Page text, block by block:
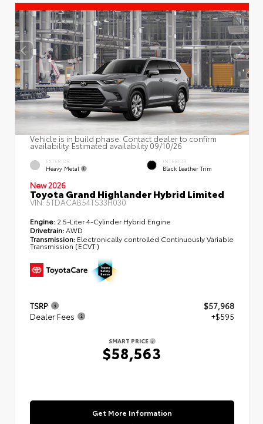
Vehicle is in build phase. Contact dealer to confirm
availability. Estimated availability 09/10/26
EXTERIOR
Heavy Metal
INTERIOR
Black Leather Trim
New 2026
Toyota Grand Highlander Hybrid Limited
VIN:5TDACAB54TS33H030
Engine: 2.5-Liter 4-Cylinder Hybrid Engine
Drivetrain:AWD
Transmission: Electronically controlled Continuously Variable
Transmission (ECVT)
TSRP
$57,968
Dealer Fees
+$595
SMART PRICE
$58,563
Get More Information